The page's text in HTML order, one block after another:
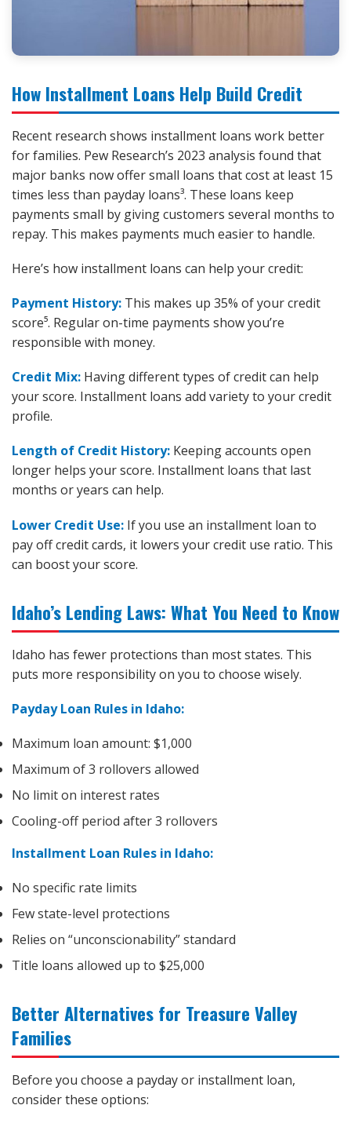
How Installment Loans Help Build Credit
Recent research shows installment loans work better
for families. Pew Research’s 2023 analysis found that
major banks now offer small loans that cost at least 15
times less than payday loans³. These loans keep
payments small by giving customers several months to
repay. This makes payments much easier to handle.
Here’s how installment loans can help your credit:
Payment History: This makes up 35% of your credit
score⁵. Regular on-time payments show you’re
responsible with money.
Credit Mix: Having different types of credit can help
your score. Installment loans add variety to your credit
profile.
Length of Credit History: Keeping accounts open
longer helps your score. Installment loans that last
months or years can help.
Lower Credit Use: If you use an installment loan to
pay off credit cards, it lowers your credit use ratio. This
can boost your score.
Idaho’s Lending Laws: What You Need to Know
Idaho has fewer protections than most states. This
puts more responsibility on you to choose wisely.
Payday Loan Rules in Idaho:
Maximum loan amount: $1,000
Maximum of 3 rollovers allowed
No limit on interest rates
Cooling-off period after 3 rollovers
Installment Loan Rules in Idaho:
No specific rate limits
Few state-level protections
Relies on “unconscionability” standard
Title loans allowed up to $25,000
Better Alternatives for Treasure Valley
Families
Before you choose a payday or installment loan,
consider these options: